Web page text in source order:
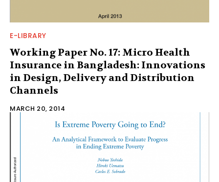
E-LIBRARY
Working Paper No. 17: Micro Health
Insurance in Bangladesh: Innovations
in Design, Delivery and Distribution
Channels
MARCH 20, 2014